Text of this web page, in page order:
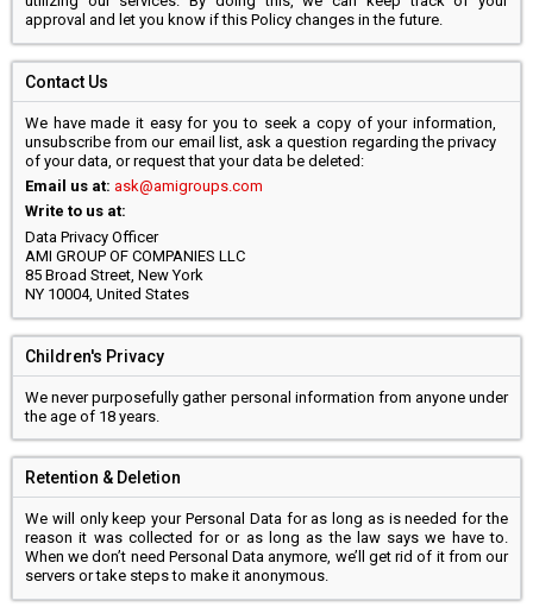
approval and let you know if this Policy changes in the future.
Contact Us
We have made it easy for you to seek a copy of your information,
unsubscribe from our email list, ask a question regarding the privacy
of your data, or request that your data be deleted:
Email us at: ask@amigroups.com
Write to us at:
Data Privacy Officer
AMI GROUP OF COMPANIES LLC
85 Broad Street, New York
NY 10004, United States
Children's Privacy
We never purposefully gather personal information from anyone under
the age of 18 years.
Retention & Deletion
We will only keep your Personal Data for as long as is needed for the
reason it was collected for or as long as the law says we have to.
When we don’t need Personal Data anymore, we’ll get rid of it from our
servers or take steps to make it anonymous.